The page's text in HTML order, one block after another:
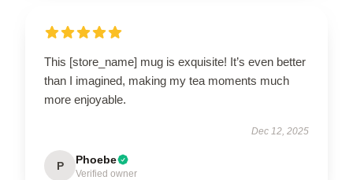
This [store_name] mug is exquisite! It’s even better
than I imagined, making my tea moments much
more enjoyable.
Dec 12, 2025
P Phoebe
Verified owner